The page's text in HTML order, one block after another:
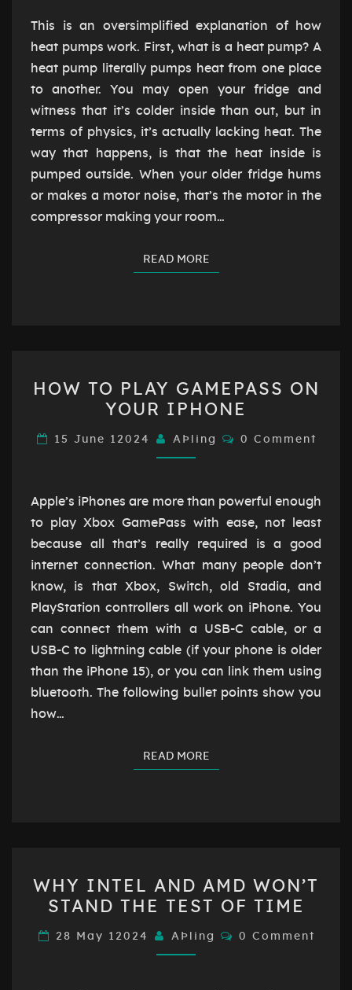
This is an oversimplified explanation of how
heat pumps work. First, what is a heat pump? A
heat pump literally pumps heat from one place
to another. You may open your fridge and
witness that it’s colder inside than out, but in
terms of physics, it’s actually lacking heat. The
way that happens, is that the heat inside is
pumped outside. When your older fridge hums
or makes a motor noise, that’s the motor in the
compressor making your room…
READ MOREREAD MORE
TO
PLAY
GAMEPASS
ON
IPHONE
HOW TO PLAY GAMEPASS ON
YOUR IPHONE
15 June 12024 AÞling Comments
0 Comment
Apple’s iPhones are more than powerful enough
to play Xbox GamePass with ease, not least
because all that’s really required is a good
internet connection. What many people don’t
know, is that Xbox, Switch, old Stadia, and
PlayStation controllers all work on iPhone. You
can connect them with a USB-C cable, or a
USB-C to lightning cable (if your phone is older
than the iPhone 15), or you can link them using
bluetooth. The following bullet points show you
how…
READ MOREREAD MORE
INTEL
AND
AMD
WON’T
WHY INTEL AND AMD WON’T
STAND THE TEST OF TIME
28 May 12024 AÞling Comments
0 Comment